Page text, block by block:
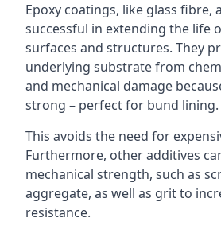
Epoxy coatings, like glass fibre,
successful in extending the life
surfaces and structures. They
underlying substrate from
and mechanical damage
strong – perfect for bund lining.
This avoids the need for
Furthermore, other additives
mechanical strength, such as
aggregate, as well as grit to
resistance.